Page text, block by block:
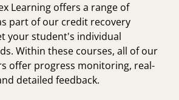
Learning offers a range of
part of our credit recovery
your student's individual
Within these courses, all of our
offer progress monitoring, real-
detailed feedback.